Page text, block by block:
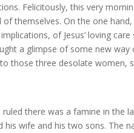
Felicitously, this very
themselves. On the one
of Jesus’ loving
a glimpse of some new
those three desolate
there was a famine in the
wife and his two sons. The